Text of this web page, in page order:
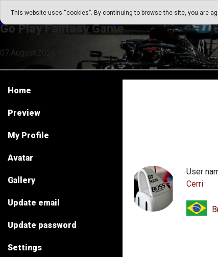
This website uses “cookies”. By continuing to browse the site, you are
Go Play Fantasy Game
Go Play Fantasy Game
07.August.2026 14:51
Home
Preview
My Profile
Avatar
Gallery
Update email
Update password
Settings
User
Cerri